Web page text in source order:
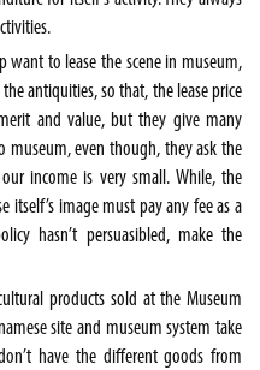
want to lease the scene in museum,
antiquities, so that, the lease price
and value, but they give many
museum, even though, they ask the
income is very small. While, the
image must pay any fee as a
hasn’t persuasibled, make the
products sold at the Museum
site and museum system take
have the different goods from